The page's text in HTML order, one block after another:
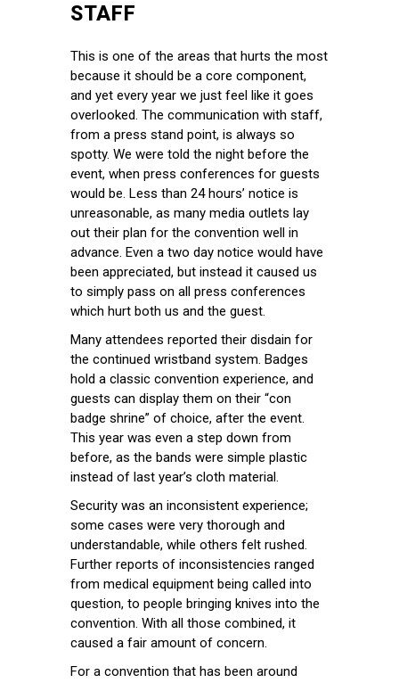
STAFF
This is one of the areas that hurts the most
because it should be a core component,
and yet every year we just feel like it goes
overlooked. The communication with staff,
from a press stand point, is always so
spotty. We were told the night before the
event, when press conferences for guests
would be. Less than 24 hours’ notice is
unreasonable, as many media outlets lay
out their plan for the convention well in
advance. Even a two day notice would have
been appreciated, but instead it caused us
to simply pass on all press conferences
which hurt both us and the guest.
Many attendees reported their disdain for
the continued wristband system. Badges
hold a classic convention experience, and
guests can display them on their “con
badge shrine” of choice, after the event.
This year was even a step down from
before, as the bands were simple plastic
instead of last year’s cloth material.
Security was an inconsistent experience;
some cases were very thorough and
understandable, while others felt rushed.
Further reports of inconsistencies ranged
from medical equipment being called into
question, to people bringing knives into the
convention. With all those combined, it
caused a fair amount of concern.
For a convention that has been around